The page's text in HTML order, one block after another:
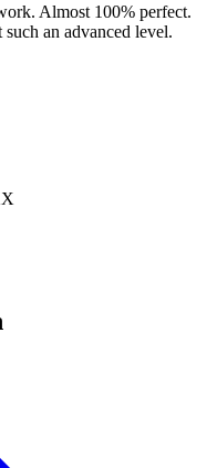
Almost 100% perfect.
an advanced level.